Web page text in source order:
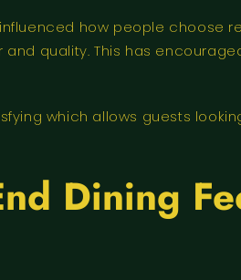
how people choose
quality. This has
which allows guests
Dining